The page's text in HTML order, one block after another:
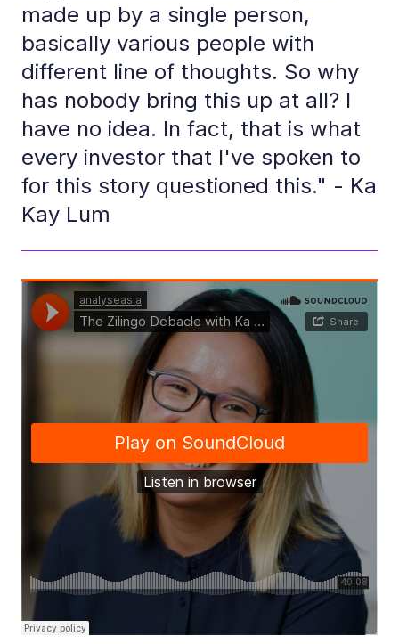
made up by a single person,
basically various people with
different line of thoughts. So why
has nobody bring this up at all? I
have no idea. In fact, that is what
every investor that I've spoken to
for this story questioned this." - Ka
Kay Lum